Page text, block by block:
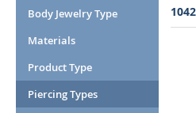
Body Jewelry Type
Materials
Product Type
Piercing Types